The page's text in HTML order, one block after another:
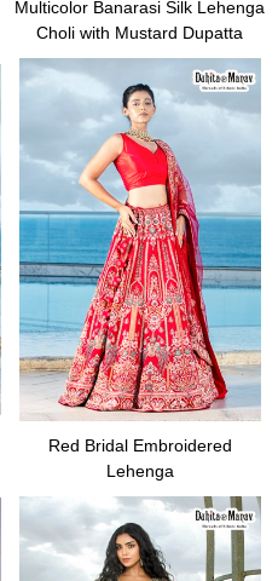
Multicolor Banarasi Silk Lehenga
Choli with Mustard Dupatta
Red Bridal Embroidered
Lehenga